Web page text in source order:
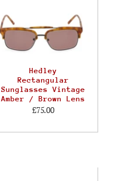
Hedley
Rectangular
Sunglasses Vintage
Amber / Brown Lens
£75.00